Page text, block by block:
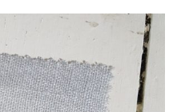
through